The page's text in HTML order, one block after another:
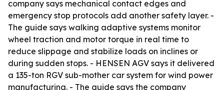
company says mechanical contact edges and
emergency stop protocols add another safety layer. -
The guide says walking adaptive systems monitor
wheel traction and motor torque in real time to
reduce slippage and stabilize loads on inclines or
during sudden stops. - HENSEN AGV says it delivered
a 135-ton RGV sub-mother car system for wind power
manufacturing. - The guide says the company